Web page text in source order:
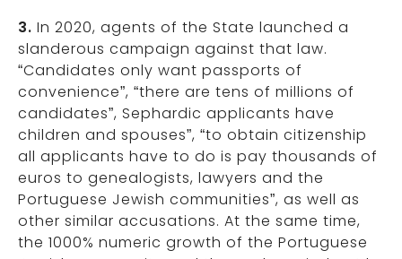
3. In 2020, agents of the State launched a
slanderous campaign against that law.
“Candidates only want passports of
convenience”, “there are tens of millions of
candidates”, Sephardic applicants have
children and spouses”, “to obtain citizenship
all applicants have to do is pay thousands of
euros to genealogists, lawyers and the
Portuguese Jewish communities”, as well as
other similar accusations. At the same time,
the 1000% numeric growth of the Portuguese